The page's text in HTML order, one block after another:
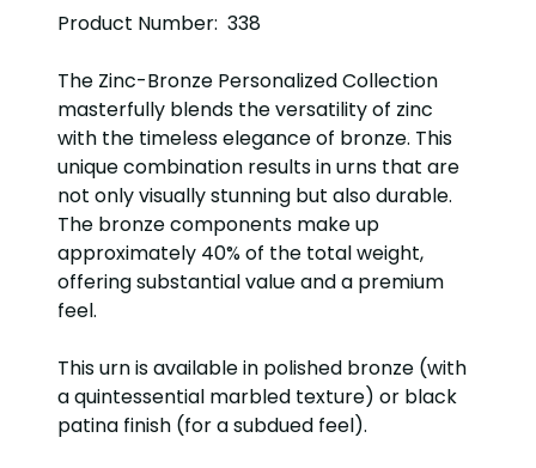
Product Number: 338
The Zinc-Bronze Personalized Collection
masterfully blends the versatility of zinc
with the timeless elegance of bronze. This
unique combination results in urns that are
not only visually stunning but also durable.
The bronze components make up
approximately 40% of the total weight,
offering substantial value and a premium
feel.
This urn is available in polished bronze (with
a quintessential marbled texture) or black
patina finish (for a subdued feel).